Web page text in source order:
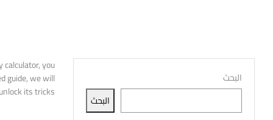
البحث
البحث
you
guide, we will
its tricks.